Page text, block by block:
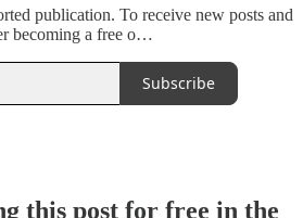
publication. To receive new posts and
becoming a free o…
Subscribe
this post for free in the